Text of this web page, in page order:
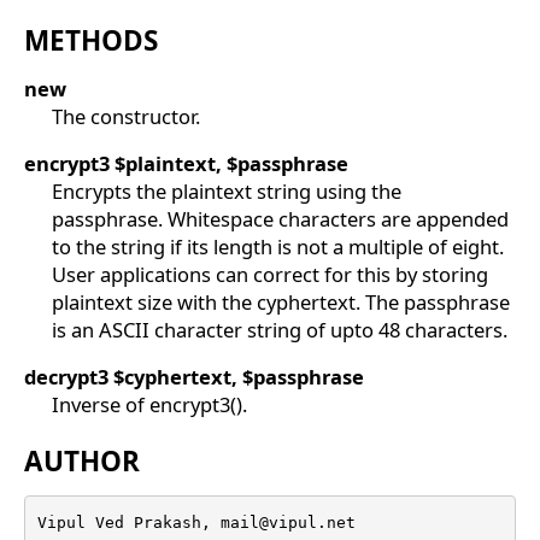
METHODS
new
The constructor.
encrypt3$plaintext, $passphrase
Encrypts the plaintext string using the
passphrase. Whitespace characters are appended
to the string if its length is not a multiple of eight.
User applications can correct for this by storing
plaintext size with the cyphertext. The passphrase
is an ASCII character string of upto 48 characters.
decrypt3$cyphertext, $passphrase
Inverse of encrypt3().
AUTHOR
Vipul Ved Prakash, mail@vipul.net